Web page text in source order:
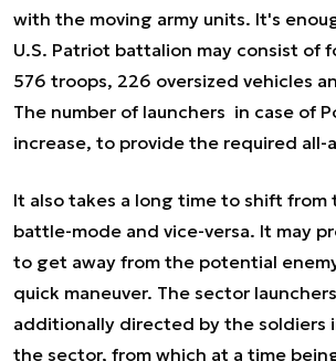
with the moving army units. It's
U.S. Patriot battalion may consist of
576 troops, 226 oversized vehicles
The number of launchers in case of
increase, to provide the required all-
It also takes a long time to shift
battle-mode and vice-versa. It may
to get away from the potential
quick maneuver. The sector
additionally directed by the soldiers
the sector, from which at a time